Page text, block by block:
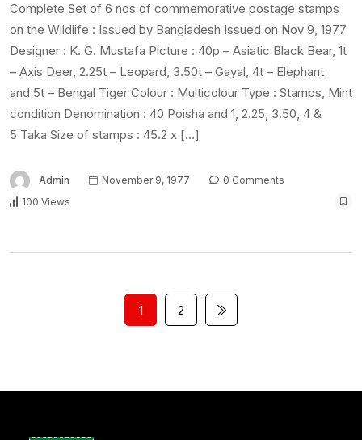
Complete Set of 6 nos of commemorative postage stamps
on the Wildlife : Issued by Bangladesh Issued on Nov 9, 1977
Designer : K. G. Mustafa Picture : 40p – Asiatic Black Bear, 1t
– Axis Deer, 2.25t – Leopard, 3.50t – Gayal, 4t – Elephant
and 5t – Bengal Tiger Colour : Multicolour Type : Stamps, Mint
condition Denomination : 40 Poisha and 1, 2.25, 3.50, 4 &
5 Taka Size of stamps : 45.2 x […]
Admin November 9, 1977
0 Comments
100 Views
1 2